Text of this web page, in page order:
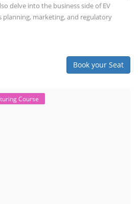
delve into the business side of EV
planning, marketing, and regulatory
Book your Seat
Course